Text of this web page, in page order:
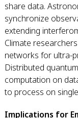
share data.
synchronize
extending
Climate
networks for ultra-
Distributed
computation on
to process on
Implications for